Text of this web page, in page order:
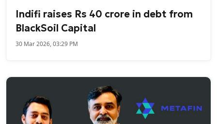
Indifi raises Rs 40 crore in debt from
BlackSoil Capital
30 Mar 2026, 03:29 PM